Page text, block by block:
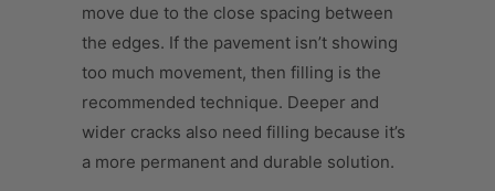
move due to the close spacing between
the edges. If the pavement isn’t showing
too much movement, then filling is the
recommended technique. Deeper and
wider cracks also need filling because it’s
a more permanent and durable solution.